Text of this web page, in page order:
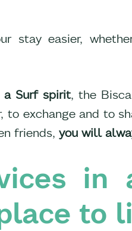
stay easier,
a Surf spirit, the
exchange and to
friends, you will
in
to